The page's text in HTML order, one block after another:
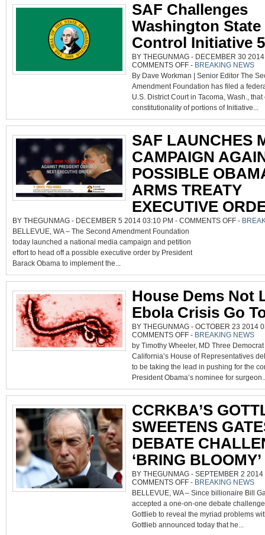
SAF Challenges
Washington State
Control Initiative
BY THEGUNMAG - DECEMBER 30
COMMENTS OFFON
SAF
CHALLENGES
WASHINGTON
STATE
GUN
CONTROL
INITIATIVE
594
- BREAKING NEWS
By Dave Workman | Senior Editor The
Amendment Foundation has filed a
U.S. District Court in Tacoma, Wash.,
constitutionality of portions of Initiative...
SAF LAUNCHES
CAMPAIGN
POSSIBLE
ARMS TREATY
EXECUTIVE
BY THEGUNMAG - DECEMBER 5 2014 03:10 PM - COMMENTS OFFON
SAF
-
BELLEVUE, WA – The Second Amendment Foundation
today launched a national media campaign and petition
effort to head off a possible executive order by President
Barack Obama to implement the...
House Dems Not
Ebola Crisis Go
BY THEGUNMAG - OCTOBER 23 2014
COMMENTS OFFON
HOUSE
DEMS
NOT
LETTING
EBOLA
CRISIS
GO
TO
- BREAKING NEWS
by Timothy Wheeler, MD Three
California’s House of Representatives
to be taking the lead in pushing for the
President Obama’s nominee for
CCRKBA’S
SWEETENS
DEBATE
‘BRING BLOOMY’
BY THEGUNMAG - SEPTEMBER 2
COMMENTS OFFON
CCRKBA’S
GOTTLIEB
GATES
DEBATE
CHALLENGE:
‘BRING
BLOOMY’
- BREAKING NEWS
BELLEVUE, WA – Since billionaire Bill
accepted a one-on-one debate
Gottlieb to reveal the myriad problems
Gottlieb announced today that he...